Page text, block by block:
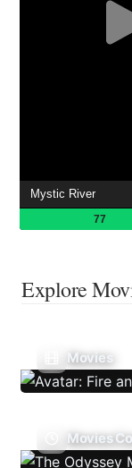
Mystic River
77
Explore
Movies
Movies